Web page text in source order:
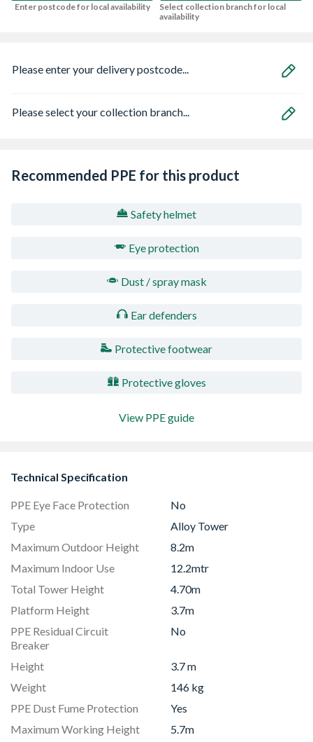
Enter postcode for local availability
Select collection branch for local
availability
Please enter your delivery postcode...
Please select your collection branch...
Recommended PPE for this product
Safety helmet
Eye protection
Dust / spray mask
Ear defenders
Protective footwear
Protective gloves
View PPE guide
Technical Specification
PPE Eye Face Protection
No
Type
Alloy Tower
Maximum Outdoor Height
8.2m
Maximum Indoor Use
12.2mtr
Total Tower Height
4.70m
Platform Height
3.7m
PPE Residual Circuit
Breaker
No
Height
3.7 m
Weight
146 kg
PPE Dust Fume Protection
Yes
Maximum Working Height
5.7m